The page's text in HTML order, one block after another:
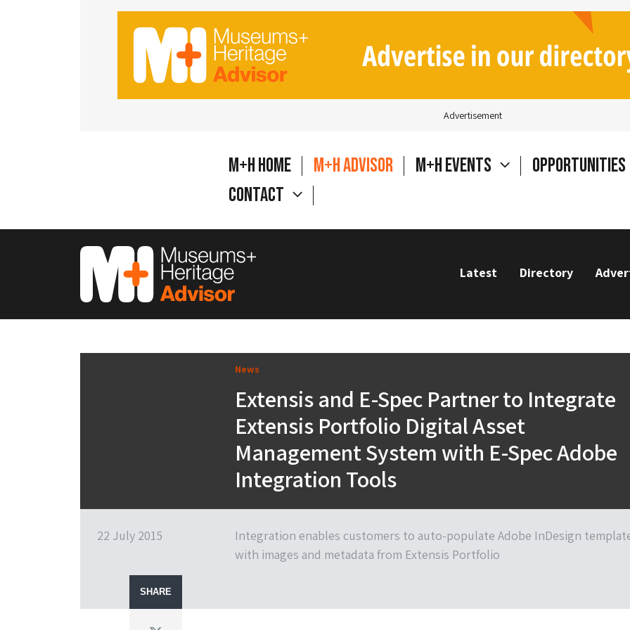
Advertisement
M+H Home M+H Advisor M+H Events
Opportunities
Contact
Latest Directory
News
Extensis and E-Spec Partner to Integrate
Extensis Portfolio Digital Asset
Management System with E-Spec Adobe
Integration Tools
22 July 2015
Integration enables customers to auto-populate Adobe InDesign
with images and metadata from Extensis Portfolio
SHARE